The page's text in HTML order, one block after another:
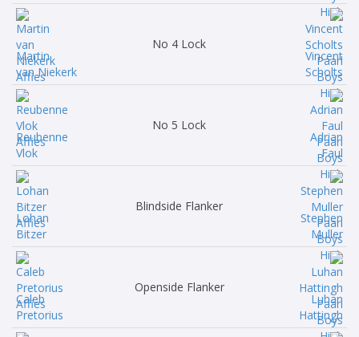
Martin
van Niekerk
No 4 Lock
Vincent
Scholts
Reubenne
Vlok
No 5 Lock
Adrian
Faul
Lohan
Bitzer
Blindside Flanker
Stephen
Muller
Caleb
Pretorius
Openside Flanker
Luhan
Hattingh